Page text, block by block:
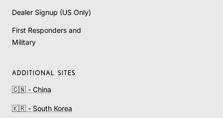
Dealer Signup (US Only)
First Responders and
Military
ADDITIONAL SITES
🇨🇳 - China
🇰🇷 - South Korea